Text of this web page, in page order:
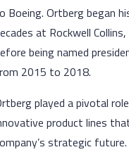
Boeing. Ortberg began
at Rockwell
being named
2015 to 2018.
played a pivotal
product lines
strategic future.